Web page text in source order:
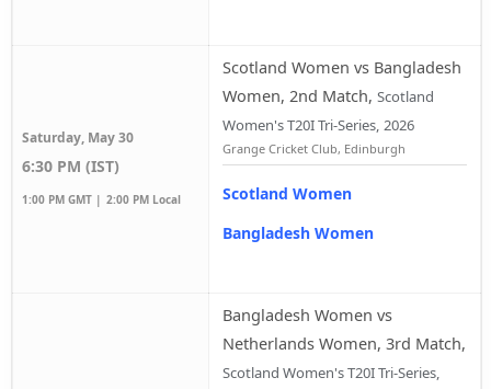
Saturday, May 30
6:30 PM (IST)
1:00 PM GMT | 2:00 PM Local
Scotland Women vs Bangladesh
Women, 2nd Match, Scotland
Women's T20I Tri-Series, 2026
Grange Cricket Club, Edinburgh
Scotland Women
Bangladesh Women
Bangladesh Women vs
Netherlands Women, 3rd Match,
Scotland Women's T20I Tri-Series,